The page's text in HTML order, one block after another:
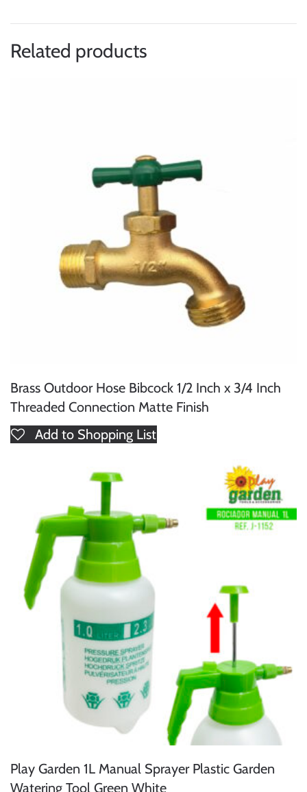
Related products
Brass Outdoor Hose Bibcock 1/2 Inch x 3/4 Inch
Threaded Connection Matte Finish
Add to Shopping List
Play Garden 1L Manual Sprayer Plastic Garden
Watering Tool Green White